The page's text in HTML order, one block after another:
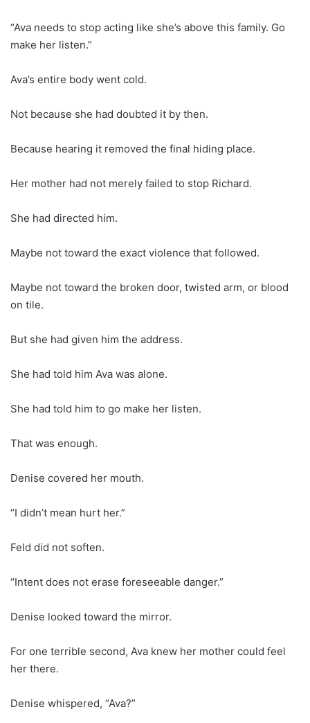
“Ava needs to stop acting like she’s above this family. Go
make her listen.”
Ava’s entire body went cold.
Not because she had doubted it by then.
Because hearing it removed the final hiding place.
Her mother had not merely failed to stop Richard.
She had directed him.
Maybe not toward the exact violence that followed.
Maybe not toward the broken door, twisted arm, or blood
on tile.
But she had given him the address.
She had told him Ava was alone.
She had told him to go make her listen.
That was enough.
Denise covered her mouth.
“I didn’t mean hurt her.”
Feld did not soften.
“Intent does not erase foreseeable danger.”
Denise looked toward the mirror.
For one terrible second, Ava knew her mother could feel
her there.
Denise whispered, “Ava?”